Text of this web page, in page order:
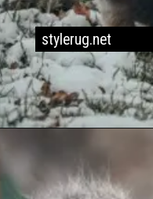
stylerug.net